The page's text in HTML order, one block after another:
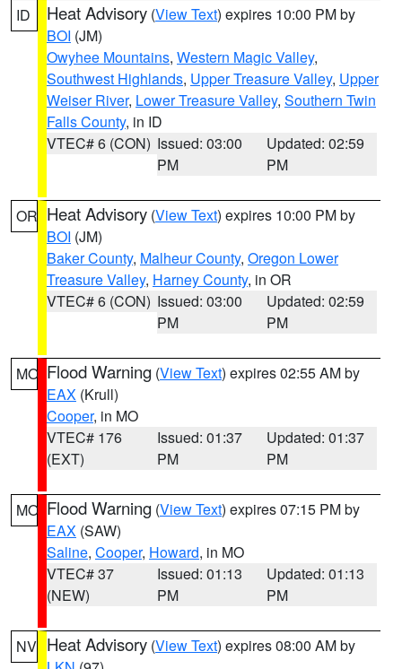
ID Heat Advisory (View Text) expires 10:00 PM by
BOI (JM)
Owyhee Mountains, Western Magic Valley,
Southwest Highlands, Upper Treasure Valley, Upper
Weiser River, Lower Treasure Valley, Southern Twin
Falls County, in ID
VTEC# 6 (CON) Issued: 03:00
PM
Updated: 02:59
PM
OR Heat Advisory (View Text) expires 10:00 PM by
BOI (JM)
Baker County, Malheur County, Oregon Lower
Treasure Valley, Harney County, in OR
VTEC# 6 (CON) Issued: 03:00
PM
Updated: 02:59
PM
MO Flood Warning (View Text) expires 02:55 AM by
EAX (Krull)
Cooper, in MO
VTEC# 176
(EXT)
Issued: 01:37
PM
Updated: 01:37
PM
MO Flood Warning (View Text) expires 07:15 PM by
EAX (SAW)
Saline, Cooper, Howard, in MO
VTEC# 37
(NEW)
Issued: 01:13
PM
Updated: 01:13
PM
NV Heat Advisory (View Text) expires 08:00 AM by